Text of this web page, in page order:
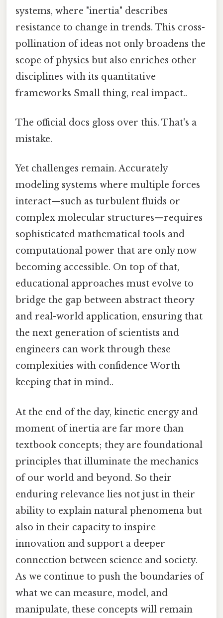
systems, where "inertia" describes
resistance to change in trends. This cross-
pollination of ideas not only broadens the
scope of physics but also enriches other
disciplines with its quantitative
frameworks Small thing, real impact..
The official docs gloss over this. That's a
mistake.
Yet challenges remain. Accurately
modeling systems where multiple forces
interact—such as turbulent fluids or
complex molecular structures—requires
sophisticated mathematical tools and
computational power that are only now
becoming accessible. On top of that,
educational approaches must evolve to
bridge the gap between abstract theory
and real-world application, ensuring that
the next generation of scientists and
engineers can work through these
complexities with confidence Worth
keeping that in mind..
At the end of the day, kinetic energy and
moment of inertia are far more than
textbook concepts; they are foundational
principles that illuminate the mechanics
of our world and beyond. So their
enduring relevance lies not just in their
ability to explain natural phenomena but
also in their capacity to inspire
innovation and support a deeper
connection between science and society.
As we continue to push the boundaries of
what we can measure, model, and
manipulate, these concepts will remain